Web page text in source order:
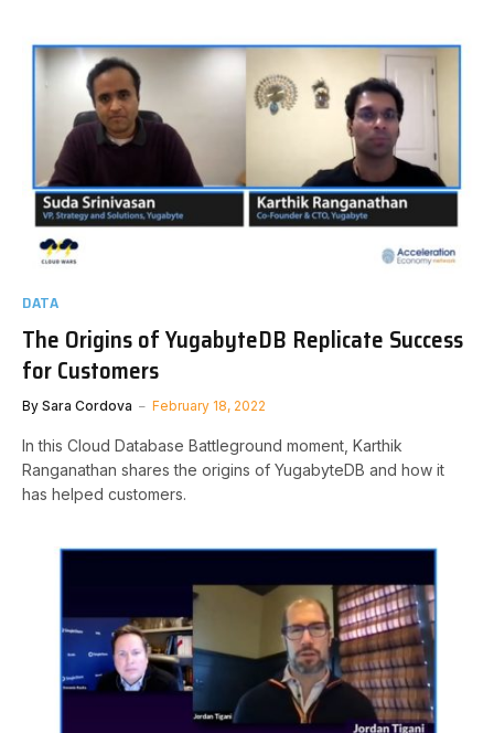
DATA
The Origins of YugabyteDB Replicate Success
for Customers
By Sara Cordova February 18, 2022
In this Cloud Database Battleground moment, Karthik
Ranganathan shares the origins of YugabyteDB and how it
has helped customers.